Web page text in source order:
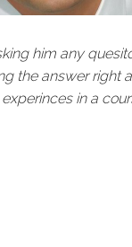
“CEREC
Being
technology